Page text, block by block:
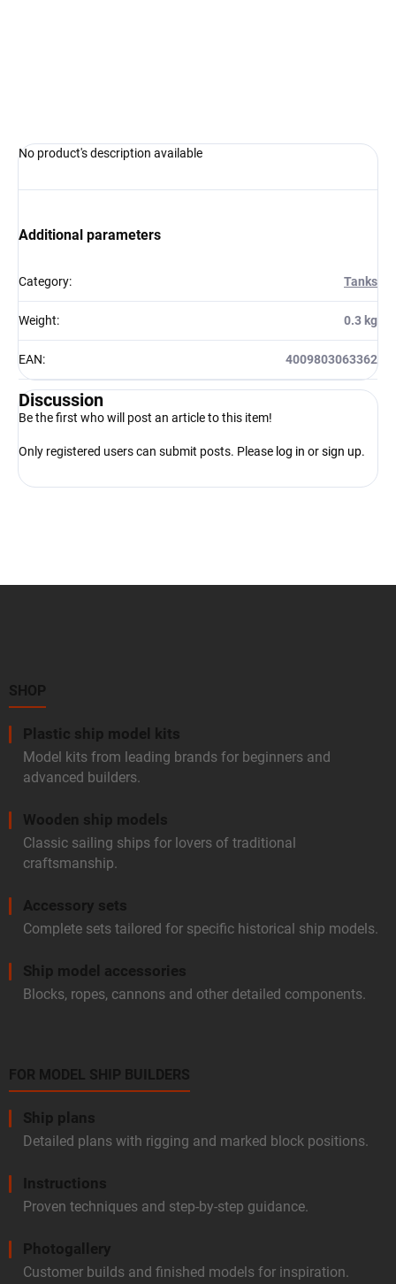
No product's description available
Additional parameters
Category: Tanks
Weight: 0.3 kg
EAN: 4009803063362
Discussion
Be the first who will post an article to this item!
Only registered users can submit posts. Please log in orsign up.
SHOP
Plastic ship model kits
Model kits from leading brands for beginners and
advanced builders.
Wooden ship models
Classic sailing ships for lovers of traditional
craftsmanship.
Accessory sets
Complete sets tailored for specific historical ship models.
Ship model accessories
Blocks, ropes, cannons and other detailed components.
FOR MODEL SHIP BUILDERS
Ship plans
Detailed plans with rigging and marked block positions.
Instructions
Proven techniques and step-by-step guidance.
Photogallery
Customer builds and finished models for inspiration.